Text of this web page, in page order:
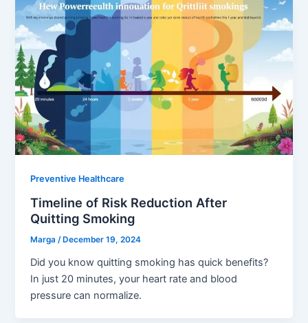
Preventive Healthcare
Timeline of Risk Reduction After
Quitting Smoking
Marga /December 19, 2024
Did you know quitting smoking has quick benefits?
In just 20 minutes, your heart rate and blood
pressure can normalize.